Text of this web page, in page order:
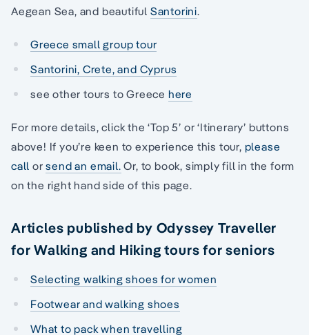
Aegean Sea, and beautiful Santorini.
Greece small group tour
Santorini, Crete, and Cyprus
see other tours to Greece here
For more details, click the ‘Top 5’ or ‘Itinerary’ buttons
above! If you’re keen to experience this tour, please
call orsend an email. Or, to book, simply fill in the form
on the right hand side of this page.
Articles published by Odyssey Traveller
for Walking and Hiking tours for seniors
Selecting walking shoes for women
Footwear and walking shoes
What to pack when travelling